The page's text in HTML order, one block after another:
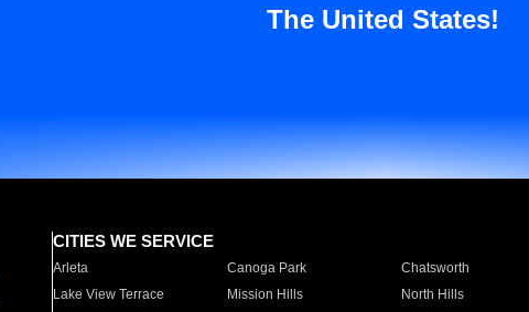
The United States!
CITIES WE SERVICE
Arleta Canoga Park Chatsworth
Lake View Terrace
Mission Hills North Hills